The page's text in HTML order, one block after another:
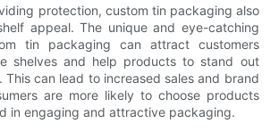
protection, custom tin packaging also
appeal. The unique and eye-catching
tin packaging can attract customers
shelves and help products to stand out
This can lead to increased sales and brand
are more likely to choose products
in engaging and attractive packaging.